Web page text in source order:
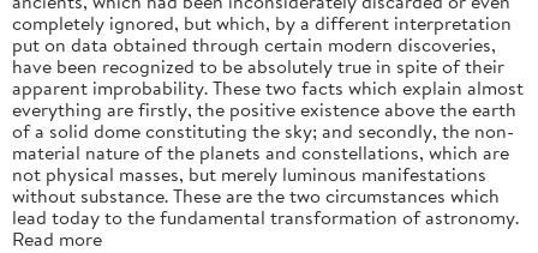
completely ignored, but which, by a different interpretation
put on data obtained through certain modern discoveries,
have been recognized to be absolutely true in spite of their
apparent improbability. These two facts which explain almost
everything are firstly, the positive existence above the earth
of a solid dome constituting the sky; and secondly, the non-
material nature of the planets and constellations, which are
not physical masses, but merely luminous manifestations
without substance. These are the two circumstances which
lead today to the fundamental transformation of astronomy.
Read more